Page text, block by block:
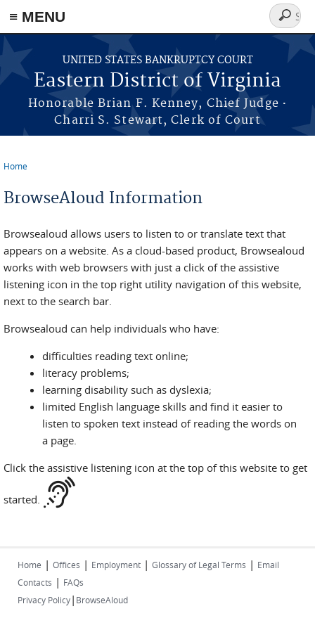
≡ MENU
Skip to main content
UNITED STATES BANKRUPTCY COURT
Eastern District of Virginia
Honorable Brian F. Kenney, Chief Judge ·
Charri S. Stewart, Clerk of Court
Search
form
Home
BrowseAloud Information
Browsealoud allows users to listen to or translate text that
appears on a website. As a cloud-based product, Browsealoud
works with web browsers with just a click of the assistive
listening icon in the top right utility navigation of this website,
next to the search bar.
Browsealoud can help individuals who have:
difficulties reading text online;
literacy problems;
learning disability such as dyslexia;
limited English language skills and find it easier to
listen to spoken text instead of reading the words on
a page.
Click the assistive listening icon at the top of this website to get
started.
Home | Offices | Employment | Glossary of Legal Terms | Email
Contacts | FAQs
Privacy Policy| BrowseAloud